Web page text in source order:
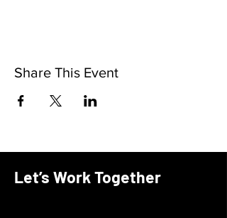
Share This Event
Let’s Work Together